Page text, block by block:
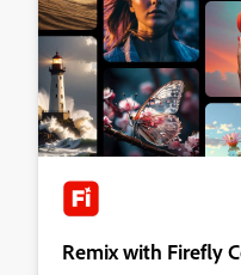
Remix with Firefly